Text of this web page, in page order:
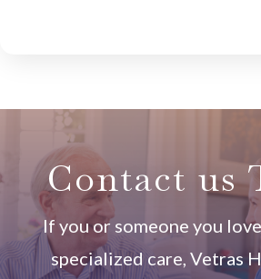
Contact us
If you or someone you
specialized care, Vetras